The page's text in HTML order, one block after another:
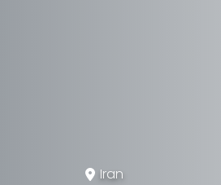
Iran